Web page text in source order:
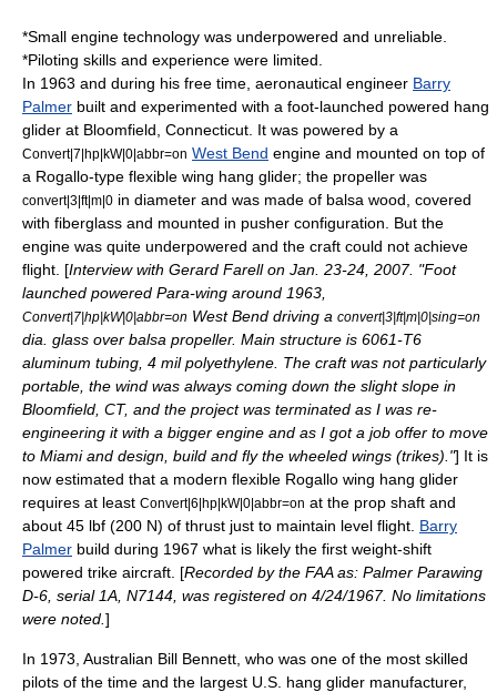
*Small engine technology was underpowered and unreliable.
*Piloting skills and experience were limited.
In 1963 and during his free time, aeronautical engineer Barry
Palmer built and experimented with a foot-launched powered hang
glider at Bloomfield, Connecticut . It was powered by a
Convert|7|hp|kW|0|abbr=on West Bend engine and mounted on top of
a Rogallo-type flexible wing hang glider; the propeller was
convert|3|ft|m|0 in diameter and was made of balsa wood, covered
with fiberglass and mounted in pusher configuration. But the
engine was quite underpowered and the craft could not achieve
flight. [Interview with Gerard Farell on Jan. 23-24, 2007. "Foot
launched powered Para-wing around 1963,
Convert|7|hp|kW|0|abbr=on West Bend driving a convert|3|ft|m|0|sing=on
dia. glass over balsa propeller. Main structure is 6061-T6
aluminum tubing, 4 mil polyethylene. The craft was not particularly
portable, the wind was always coming down the slight slope in
Bloomfield, CT, and the project was terminated as I was re-
engineering it with a bigger engine and as I got a job offer to move
to Miami and design, build and fly the wheeled wings (trikes)."] It is
now estimated that a modern flexible Rogallo wing hang glider
requires at least Convert|6|hp|kW|0|abbr=on at the prop shaft and
about 45 lbf (200 N) of thrust just to maintain level flight. Barry
Palmer build during 1967 what is likely the first weight-shift
powered trike aircraft. [Recorded by the FAAas: Palmer Parawing
D-6, serial 1A, N7144, was registered on 4/24/1967. No limitations
were noted. ]
In 1973, Australian Bill Bennett, who was one of the most skilled
pilots of the time and the largest U.S. hang glider manufacturer,